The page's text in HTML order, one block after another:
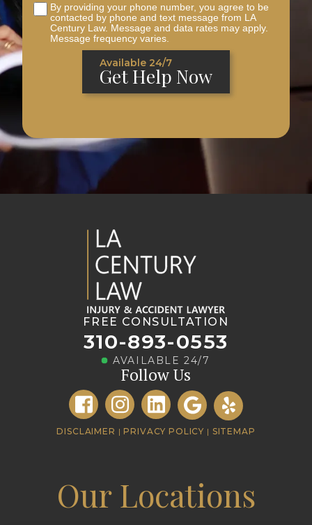
By providing your phone number, you agree to be
contacted by phone and text message from LA
Century Law. Message and data rates may apply.
Message frequency varies.
Available 24/7
Get Help Now
FREE CONSULTATION
310-893-0553
AVAILABLE 24/7
Follow Us
DISCLAIMER |PRIVACY POLICY | SITEMAP
Our Locations